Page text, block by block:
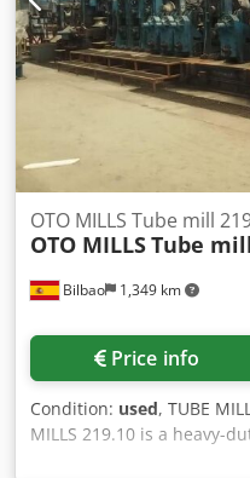
Bilbao 1,349 km
OTO MILLS Tube mill
OTO MILLSTube
Price info
Condition: used, TUBE
MILLS 219.10 is a heavy-
rigid mechanical